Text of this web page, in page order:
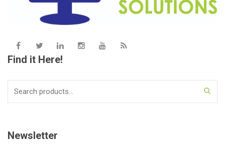
Find it Here!
Newsletter